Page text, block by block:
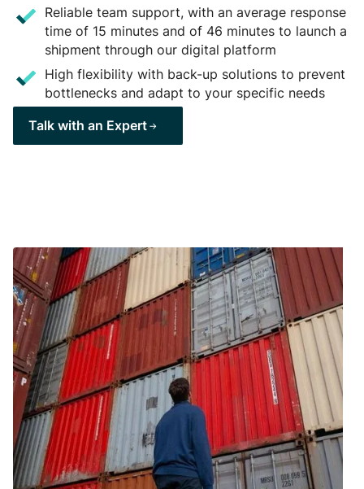
Reliable team support, with an average response
time of 15 minutes and of 46 minutes to launch a
shipment through our digital platform
High flexibility with back-up solutions to prevent
bottlenecks and adapt to your specific needs
Talk with an Expert